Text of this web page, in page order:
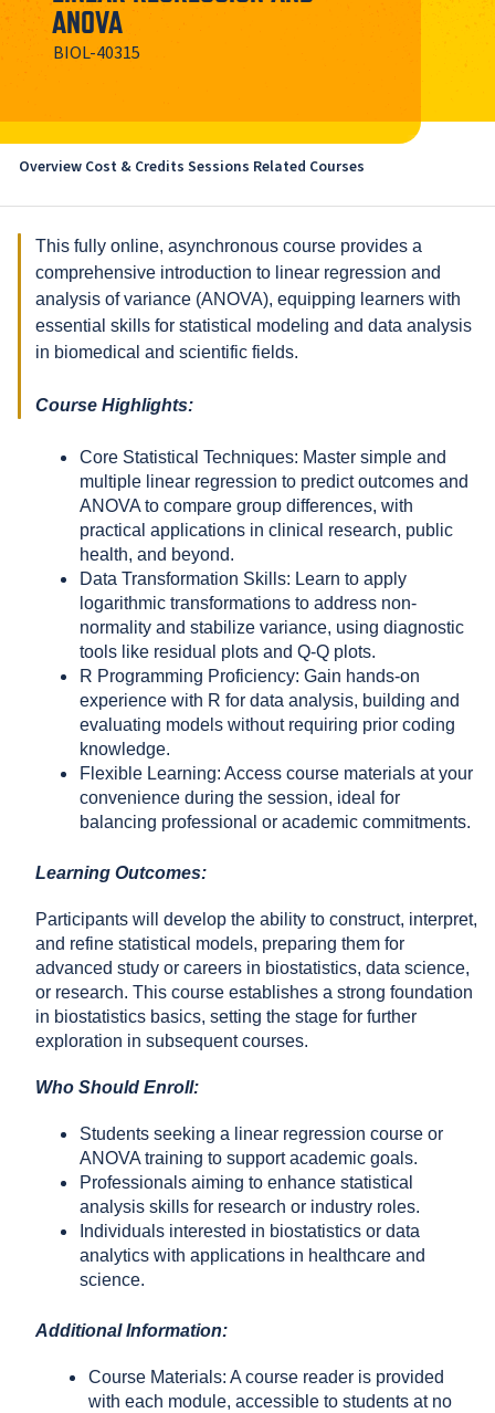
ANOVA
BIOL-40315
Overview Cost & Credits Sessions Related Courses
This fully online, asynchronous course provides a
comprehensive introduction to linear regression and
analysis of variance (ANOVA), equipping learners with
essential skills for statistical modeling and data analysis
in biomedical and scientific fields.
Course Highlights:
Core Statistical Techniques: Master simple and
multiple linear regression to predict outcomes and
ANOVA to compare group differences, with
practical applications in clinical research, public
health, and beyond.
Data Transformation Skills: Learn to apply
logarithmic transformations to address non-
normality and stabilize variance, using diagnostic
tools like residual plots and Q-Q plots.
R Programming Proficiency: Gain hands-on
experience with R for data analysis, building and
evaluating models without requiring prior coding
knowledge.
Flexible Learning: Access course materials at your
convenience during the session, ideal for
balancing professional or academic commitments.
Learning Outcomes:
Participants will develop the ability to construct, interpret,
and refine statistical models, preparing them for
advanced study or careers in biostatistics, data science,
or research. This course establishes a strong foundation
in biostatistics basics, setting the stage for further
exploration in subsequent courses.
Who Should Enroll:
Students seeking a linear regression course or
ANOVA training to support academic goals.
Professionals aiming to enhance statistical
analysis skills for research or industry roles.
Individuals interested in biostatistics or data
analytics with applications in healthcare and
science.
Additional Information:
Course Materials: A course reader is provided
with each module, accessible to students at no